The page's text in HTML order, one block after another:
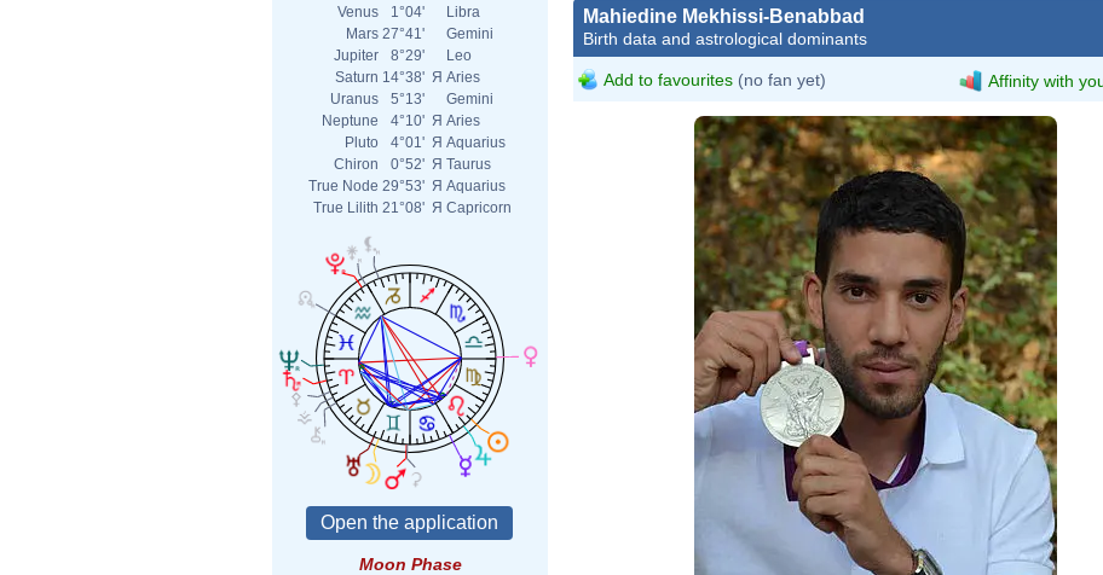
Venus
1°04'
Libra
Mars 27°41'
Gemini
Jupiter
8°29'
Leo
Saturn 14°38' Я Aries
Uranus
5°13'
Gemini
Neptune
4°10' Я Aries
Pluto
4°01' Я Aquarius
Chiron
0°52' Я Taurus
True Node 29°53' Я Aquarius
True Lilith 21°08' Я Capricorn
Moon Phase
Mahiedine Mekhissi-Benabbad
Birth data and astrological dominants
Add to favourites (no fan yet) Affinity with